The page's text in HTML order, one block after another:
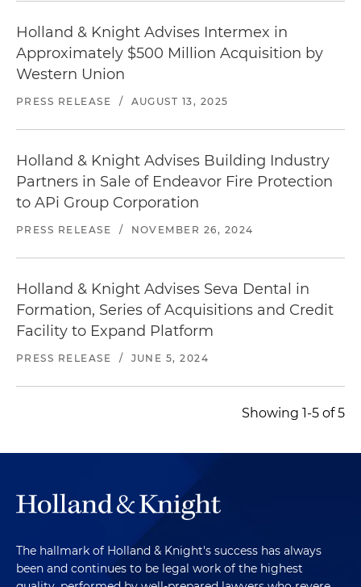
Holland & Knight Advises Intermex in
Approximately $500 Million Acquisition by
Western Union
PRESS RELEASE / AUGUST 13, 2025
Holland & Knight Advises Building Industry
Partners in Sale of Endeavor Fire Protection
to APi Group Corporation
PRESS RELEASE / NOVEMBER 26, 2024
Holland & Knight Advises Seva Dental in
Formation, Series of Acquisitions and Credit
Facility to Expand Platform
PRESS RELEASE / JUNE 5, 2024
Showing 1-5 of 5
The hallmark of Holland & Knight's success has always
been and continues to be legal work of the highest